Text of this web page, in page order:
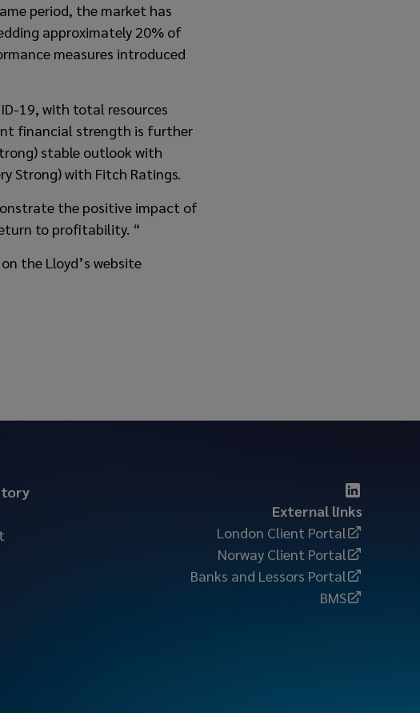
period, the market has
approximately 20% of
measures introduced
19, with total resources
financial strength is further
stable outlook with
Strong) with Fitch Ratings.
the positive impact of
to profitability. “
the Lloyd’s website
External links
London Client Portal
Norway Client Portal
Banks and Lessors Portal
BMS